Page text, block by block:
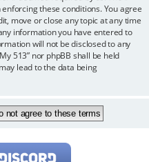
these conditions. You agree
move or close any topic at any time
information you have entered to
will not be disclosed to any
513” nor phpBB shall be held
lead to the data being